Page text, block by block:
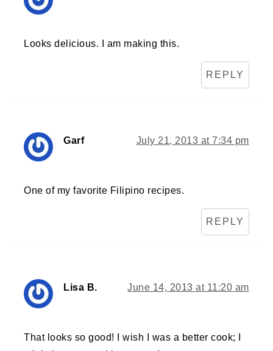
Looks delicious. I am making this.
REPLY
Garf July 21, 2013 at 7:34 pm
One of my favorite Filipino recipes.
REPLY
Lisa B. June 14, 2013 at 11:20 am
That looks so good! I wish I was a better cook; I